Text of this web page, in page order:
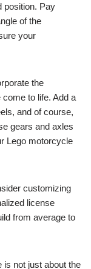
position. Pay
of the
your
the
to life. Add a
and of course,
gears and axles
Lego motorcycle
customizing
license
from average to
is not just about the